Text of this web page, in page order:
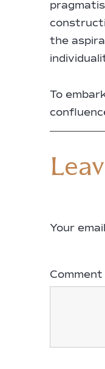
the
To
Your
Comment